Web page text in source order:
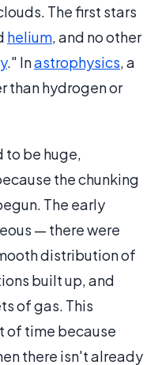
The first stars
helium, and no other
." Inastrophysics, a
than hydrogen or
to be huge,
the chunking
The early
— there were
distribution of
built up, and
of gas. This
of time because
there isn't already